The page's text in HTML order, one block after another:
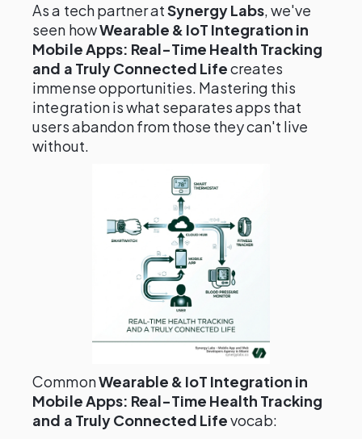
As a tech partner atSynergy Labs, we've
seen howWearable & IoT Integration in
Mobile Apps: Real-Time Health Tracking
and a Truly Connected Lifecreates
immense opportunities. Mastering this
integration is what separates apps that
users abandon from those they can't live
without.
CommonWearable & IoT Integration in
Mobile Apps: Real-Time Health Tracking
and a Truly Connected Lifevocab: